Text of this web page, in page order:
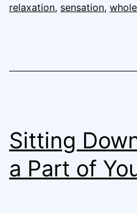
relaxation, sensation,
Sitting
a Part of